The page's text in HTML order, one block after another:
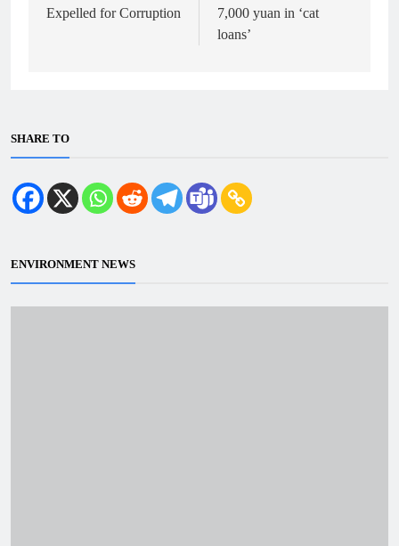
Expelled for Corruption
7,000 yuan in ‘cat
loans’
SHARE TO
ENVIRONMENT NEWS